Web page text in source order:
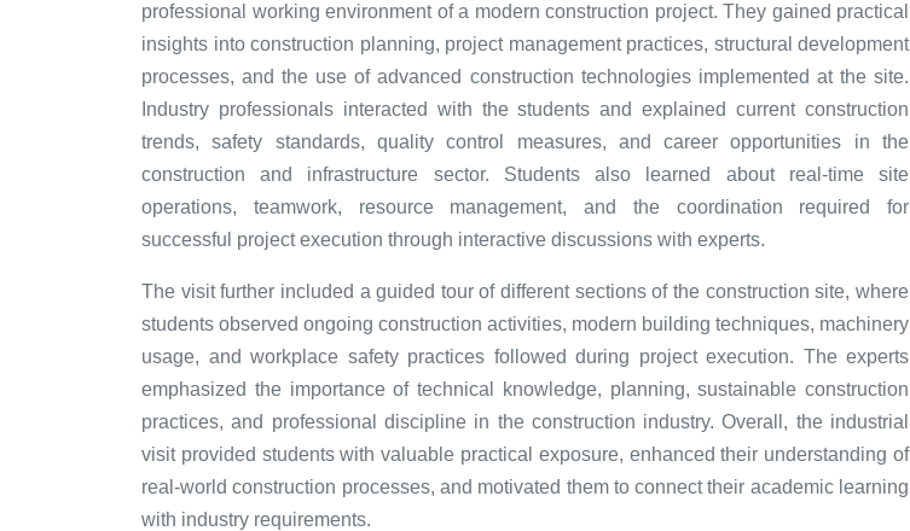
professional working environment of a modern construction project. They gained practical
insights into construction planning, project management practices, structural development
processes, and the use of advanced construction technologies implemented at the site.
Industry professionals interacted with the students and explained current construction
trends, safety standards, quality control measures, and career opportunities in the
construction and infrastructure sector. Students also learned about real-time site
operations, teamwork, resource management, and the coordination required for
successful project execution through interactive discussions with experts.
The visit further included a guided tour of different sections of the construction site, where
students observed ongoing construction activities, modern building techniques, machinery
usage, and workplace safety practices followed during project execution. The experts
emphasized the importance of technical knowledge, planning, sustainable construction
practices, and professional discipline in the construction industry. Overall, the industrial
visit provided students with valuable practical exposure, enhanced their understanding of
real-world construction processes, and motivated them to connect their academic learning
with industry requirements.